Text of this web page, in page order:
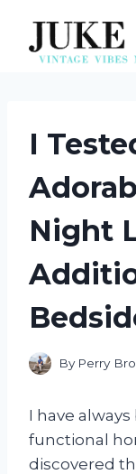
content
I
Night
By Perry
I have
functional
discovered